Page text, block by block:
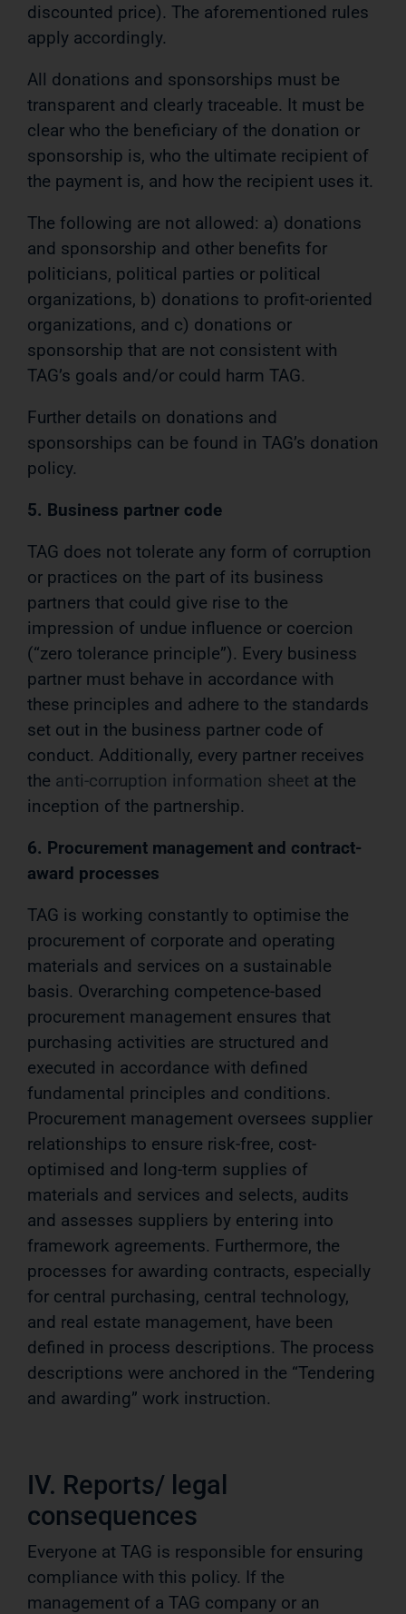
discounted price). The aforementioned rules
apply accordingly.
All donations and sponsorships must be
transparent and clearly traceable. It must be
clear who the beneficiary of the donation or
sponsorship is, who the ultimate recipient of
the payment is, and how the recipient uses it.
The following are not allowed: a) donations
and sponsorship and other benefits for
politicians, political parties or political
organizations, b) donations to profit-oriented
organizations, and c) donations or
sponsorship that are not consistent with
TAG’s goals and/or could harm TAG.
Further details on donations and
sponsorships can be found in TAG’s donation
policy.
5. Business partner code
TAG does not tolerate any form of corruption
or practices on the part of its business
partners that could give rise to the
impression of undue influence or coercion
(“zero tolerance principle”). Every business
partner must behave in accordance with
these principles and adhere to the standards
set out in the business partner code of
conduct. Additionally, every partner receives
the anti-corruption information sheet at the
inception of the partnership.
6. Procurement management and contract-
award processes
TAG is working constantly to optimise the
procurement of corporate and operating
materials and services on a sustainable
basis. Overarching competence-based
procurement management ensures that
purchasing activities are structured and
executed in accordance with defined
fundamental principles and conditions.
Procurement management oversees supplier
relationships to ensure risk-free, cost-
optimised and long-term supplies of
materials and services and selects, audits
and assesses suppliers by entering into
framework agreements. Furthermore, the
processes for awarding contracts, especially
for central purchasing, central technology,
and real estate management, have been
defined in process descriptions. The process
descriptions were anchored in the “Tendering
and awarding” work instruction.
IV. Reports/ legal
consequences
Everyone at TAG is responsible for ensuring
compliance with this policy. If the
management of a TAG company or an